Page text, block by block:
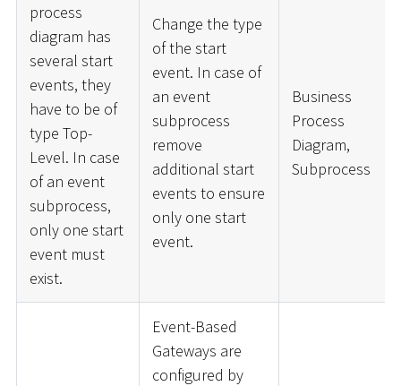
process
diagram has
several start
events, they
have to be of
type Top-
Level. In case
of an event
subprocess,
only one start
event must
exist.
Change the type
of the start
event. In case of
an event
subprocess
remove
additional start
events to ensure
only one start
event.
Business
Process
Diagram,
Subprocess
Event-Based
Gateways are
configured by